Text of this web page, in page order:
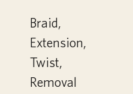
Braid,
Extension,
Twist,
Removal